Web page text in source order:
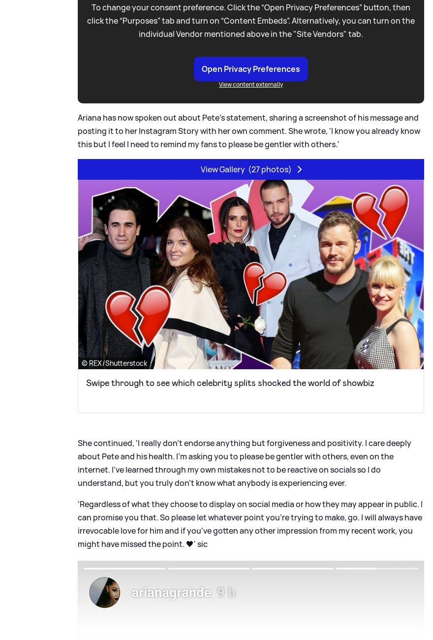
To change your consent preference. Click the “Open Privacy Preferences” button, then
click the “Purposes” tab and turn on “Content Embeds”. Alternatively, you can turn on the
individual Vendor mentioned above in the "Site Vendors" tab.
Open Privacy Preferences
View content externally
Ariana has now spoken out about Pete's statement, sharing a screenshot of his message and
posting it to her Instagram Story with her own comment. She wrote, 'I know you already know
this but I feel I need to remind my fans to please be gentler with others.'
View Gallery (27 photos)
© REX/Shutterstock
Swipe through to see which celebrity splits shocked the world of showbiz
She continued, 'I really don't endorse anything but forgiveness and positivity. I care deeply
about Pete and his health. I'm asking you to please be gentler with others, even on the
internet. I've learned through my own mistakes not to be reactive on socials so I do
understand, but you truly don't know what anybody is experiencing ever.
'Regardless of what they choose to display on social media or how they may appear in public. I
can promise you that. So please let whatever point you're trying to make, go. I will always have
irrevocable love for him and if you've gotten any other impression from my recent work, you
might have missed the point. 🖤'sic